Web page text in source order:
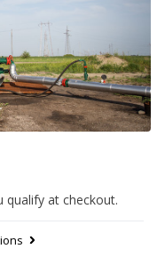
qualify at checkout.